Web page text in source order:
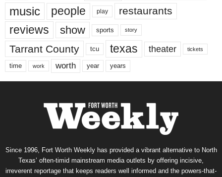
music people play restaurants
reviews show sports story
Tarrant County tcu texas theater tickets
time work worth year years
Since 1996, Fort Worth Weekly has provided a vibrant alternative to North
Texas’ often-timid mainstream media outlets by offering incisive,
irreverent reportage that keeps readers well informed and the powers-that-